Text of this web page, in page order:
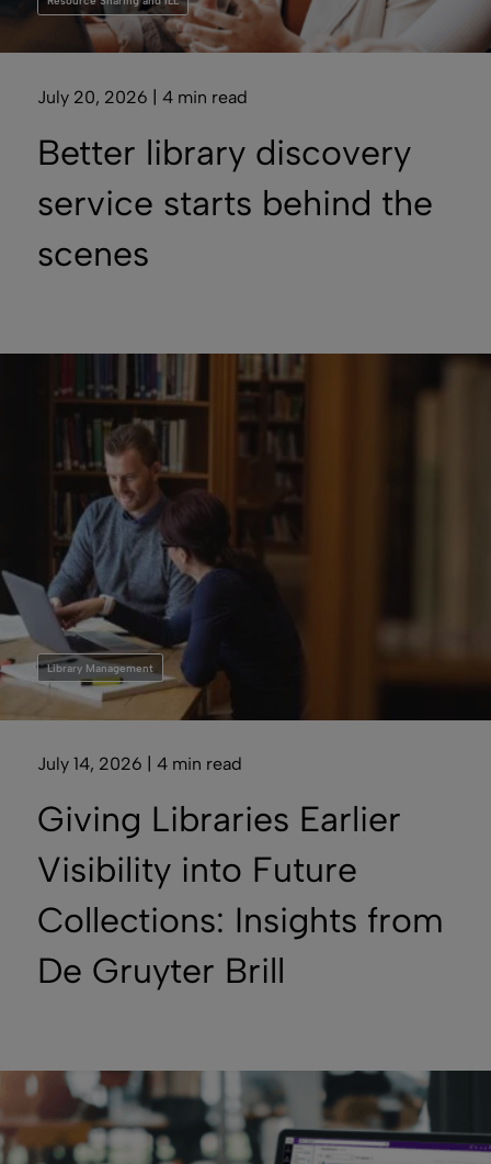
July 20, 2026 | 4 min read
Better library discovery
service starts behind the
scenes
Library Management
July 14, 2026 | 4 min read
Giving Libraries Earlier
Visibility into Future
Collections: Insights from
De Gruyter Brill